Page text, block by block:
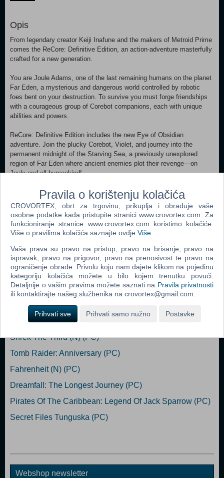
Opis
From legendary creator Keiji Inafune and the makers of Metroid Prime
comes the ReCore: Definitive Edition, an action-adventure masterfully
crafted for a new generation.
You are Joule Adams, one of the last remaining humans on the planet
Far Eden, a mysterious and dangerous world controlled by robotic
foes bent on your destruction. To survive you must forge friendships
with a courageous group of Corebot companions, each with unique
abilities and powers.
ReCore: Definitive Edition includes the new Eye of Obsidian
adventure. Join the plucky Corebot, Violet, and journey into the
permanent midnight of the Starving Sea, a previously unexplored
region of Far Eden where ancient enemies plot their revenge—on
Joule and all humankind!
• T8 NK (or “Tank”) Corebot frame to cross quicksand and explore Far
Eden with new power and speed
• 10 new dungeons and 2 new overworld areas
• Dozens of additional Corebot gear pieces
• Increased level caps and gameplay tuning
• Upscaled to higher resolutions with HDR skies and lighting
• All new Achievements
• Decreased loading times and other improvements
Popularno
Shrek The Third (N) (PC)
Tomb Raider: Anniversary (PC)
Fahrenheit (N) (PC)
Dreamfall: The Longest Journey (PC)
Pirates Of The Caribbean: Legend Of Jack Sparrow (PC)
Secret Files Tunguska (PC)
Webshop newsletter
Pravila o korištenju kolačića
CROVORTEX, obrt za trgovinu, prikuplja i obrađuje vaše
osobne podatke kada pristupite stranici www.crovortex.com. Za
funkcioniranje stranice www.crovortex.com koristimo kolačiće.
Više o pravilima kolačića saznajte ovdje Više
Vaša prava su pravo na pristup, pravo na brisanje, pravo na
ispravak, pravo na prigovor, pravo na prenosivost te pravo na
ograničenje obrade. Privolu koju nam dajete klikom na pojedinu
kategoriju kolačića možete u bilo kojem trenutku povući.
Detaljnije o vašim pravima možete saznati na Pravila privatnosti
ili kontaktirajte našeg službenika na crovortex@gmail.com.
Prihvati sve Prihvati samo nužno Postavke